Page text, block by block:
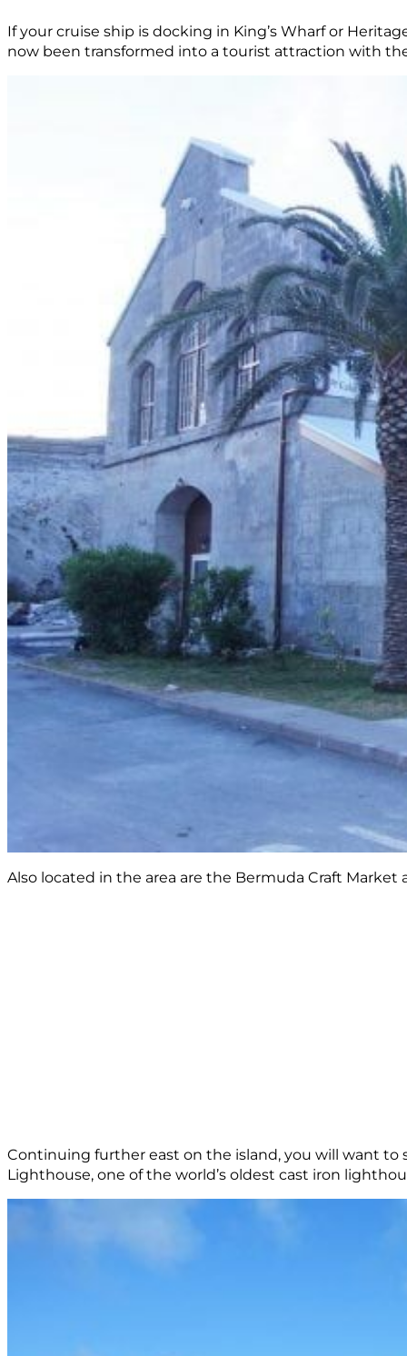
If your cruise ship is docking in King’s Wharf or
now been transformed into a tourist attraction with
Also located in the area are the Bermuda Craft
Continuing further east on the island, you will want to
Lighthouse, one of the world’s oldest cast iron